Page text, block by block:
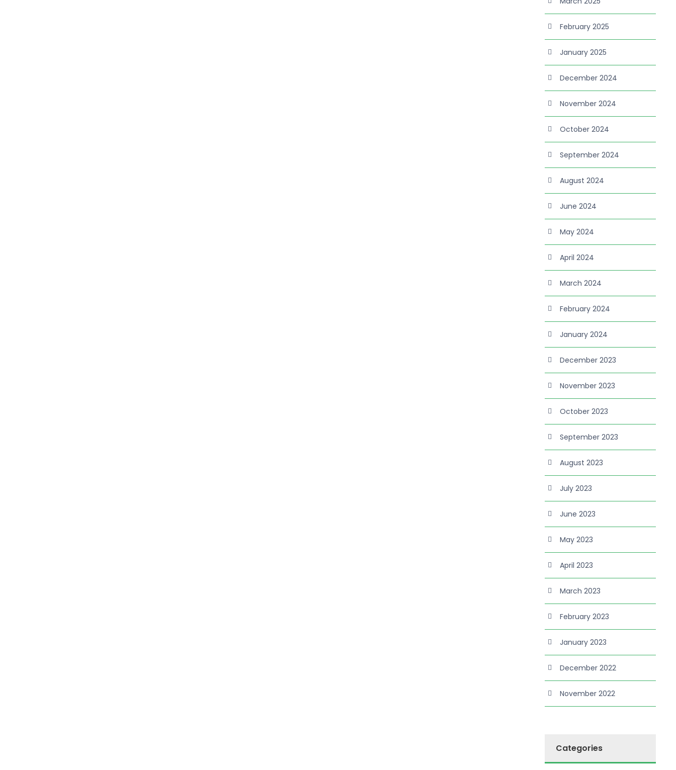
February 2025
January 2025
December 2024
November 2024
October 2024
September 2024
August 2024
June 2024
May 2024
April 2024
March 2024
February 2024
January 2024
December 2023
November 2023
October 2023
September 2023
August 2023
July 2023
June 2023
May 2023
April 2023
March 2023
February 2023
January 2023
December 2022
November 2022
Categories